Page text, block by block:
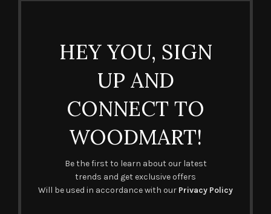
HEY YOU, SIGN
UP AND
CONNECT TO
WOODMART!
Be the first to learn about our latest
trends and get exclusive offers
Will be used in accordance with our Privacy Policy